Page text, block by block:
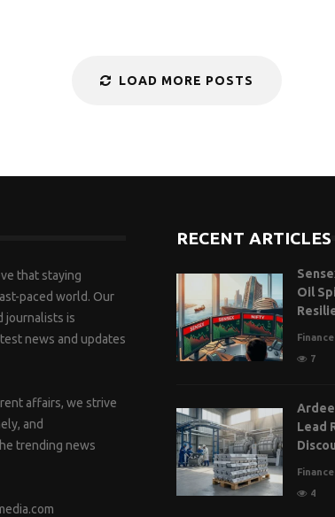
LOAD MORE POSTS
that staying
paced world. Our
journalists is
news and updates
affairs, we strive
and
trending news
RECENT ARTICLES
Oil
Finance
7
Lead
Finance
4